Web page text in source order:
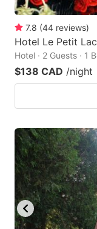
7.8 (44 reviews)
Hotel Le Petit
Hotel · 2 Guests · 1
$138 CAD /night